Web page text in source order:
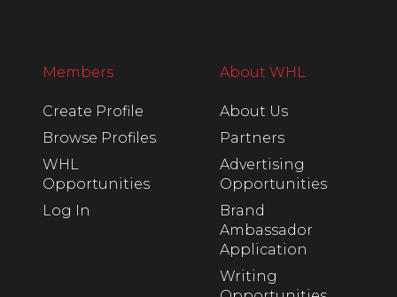
Members
Create Profile
Browse Profiles
WHL
Opportunities
Log In
About WHL
About Us
Partners
Advertising
Opportunities
Brand
Ambassador
Application
Writing